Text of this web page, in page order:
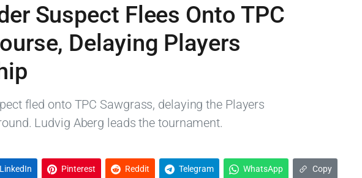
Suspect Flees Onto TPC
Delaying Players
fled onto TPC Sawgrass, delaying the Players
Ludvig Aberg leads the tournament.
LinkedIn Pinterest Reddit Telegram WhatsApp Copy